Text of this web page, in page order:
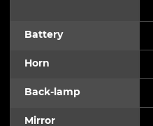
Battery
Horn
Back-lamp
Mirror